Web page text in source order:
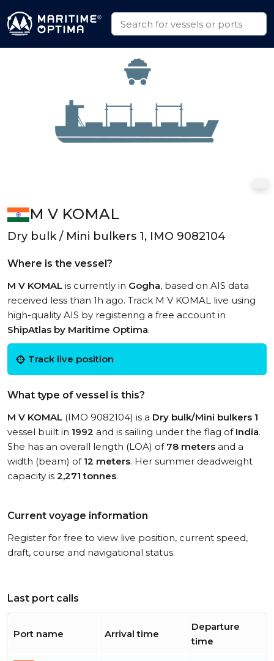
M V KOMAL
Dry bulk / Mini bulkers 1, IMO 9082104
Where is the vessel?
M V KOMAL is currently in Gogha, based on AIS data
received less than 1h ago. Track M V KOMAL live using
high-quality AIS by registering a free account in
ShipAtlas by Maritime Optima.
Track live position
What type of vessel is this?
M V KOMAL (IMO 9082104) is a Dry bulk/Mini bulkers 1
vessel built in 1992 and is sailing under the flag of India.
She has an overall length (LOA) of 78 meters and a
width (beam) of 12 meters. Her summer deadweight
capacity is 2,271 tonnes.
Current voyage information
Register for free to view live position, current speed,
draft, course and navigational status.
Last port calls
Port name Arrival time
Departure
time